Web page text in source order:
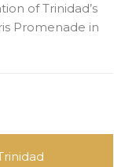
of Trinidad’s
Promenade in